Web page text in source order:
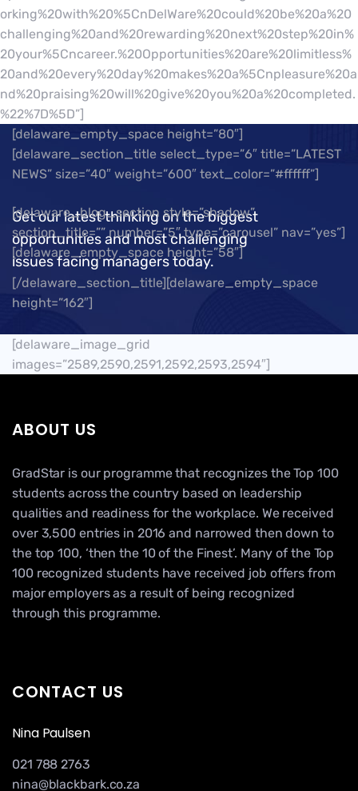
orking%20with%20%5CnDelWare%20could%20be%20a%20
challenging%20and%20rewarding%20next%20step%20in%
20your%5Cncareer.%20Opportunities%20are%20limitless%
20and%20every%20day%20makes%20a%5Cnpleasure%20a
nd%20praising%20will%20give%20you%20a%20completed.
%22%7D%5D”]
[delaware_empty_space height=”80″]
[delaware_section_title select_type=”6″ title=”LATEST
NEWS” size=”40″ weight=”600″ text_color=”#ffffff”]
Get our latest thinking on the biggest
opportunities and most challenging
issues facing managers today.
[/delaware_section_title][delaware_empty_space
height=”162″]
[delaware_blog_section style=”shadow”
section_title=”” number=”5″ type=”carousel” nav=”yes”]
[delaware_empty_space height=”58″]
[delaware_image_grid
images=”2589,2590,2591,2592,2593,2594″]
ABOUT US
GradStar is our programme that recognizes the Top 100
students across the country based on leadership
qualities and readiness for the workplace. We received
over 3,500 entries in 2016 and narrowed then down to
the top 100, ‘then the 10 of the Finest’. Many of the Top
100 recognized students have received job offers from
major employers as a result of being recognized
through this programme.
CONTACT US
Nina Paulsen
021 788 2763
nina@blackbark.co.za